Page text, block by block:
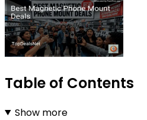
Table of Contents
Show more